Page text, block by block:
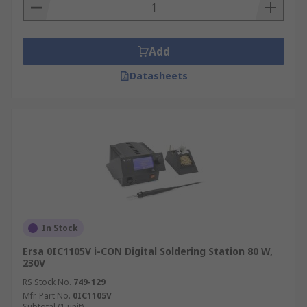
Regular Tip Cleaning:
frequently wipe the hot tip on a damp
sponge or in brass wool. This removes old
flux and residue, ensuring a clean
connection every time.
working. This protects the tip from rust and
Use Optimal Temperature Settings:
setting the temperature higher than you
number one cause of premature tip failure.
Inspect Cords and Connections:Regularly
and connection for any signs of wear or
Add
Datasheets
In Stock
Ersa 0IC1105V i-CON Digital Soldering Station 80 W,
230V
RS Stock No. 749-129
Mfr. Part No. 0IC1105V